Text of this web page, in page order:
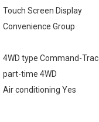
Touch Screen Display
Convenience Group
4WD type Command-Trac
part-time 4WD
Air conditioning Yes